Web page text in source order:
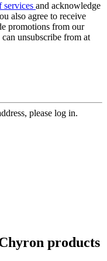
services and acknowledge
also agree to receive
promotions from our
unsubscribe from at
please log in.
products